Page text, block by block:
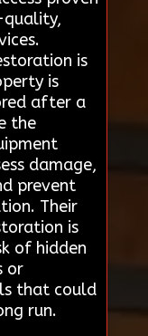
is
is
after a
the
damage,
prevent
Their
is
of hidden
or
that could
run.